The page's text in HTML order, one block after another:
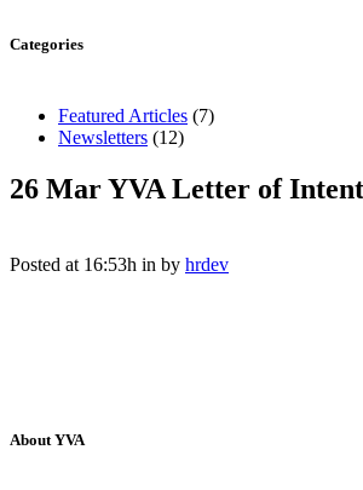
Categories
Featured Articles (7)
Newsletters (12)
26 MarYVA Letter of
Posted at 16:53h in by hrdev
About YVA